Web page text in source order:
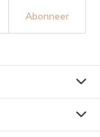
Abonneer